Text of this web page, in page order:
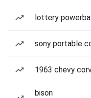
lottery
sony portable
1963 chevy
bison